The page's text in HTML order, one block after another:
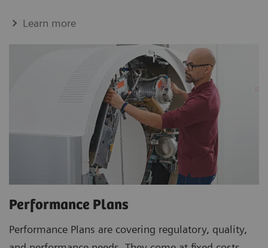
Learn more
Performance Plans
Performance Plans are covering regulatory, quality,